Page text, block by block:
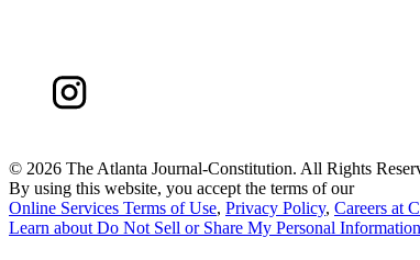
© 2026 The Atlanta Journal-Constitution. All Rights
By using this website, you accept the terms of our
Online Services Terms of Use, Privacy Policy, Careers at
Learn about Do Not Sell or Share My Personal Information